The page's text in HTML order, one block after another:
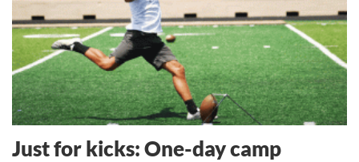
Just for kicks: One-day camp